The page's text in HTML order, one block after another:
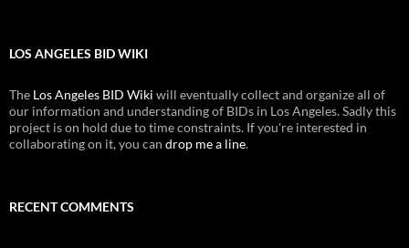
LOS ANGELES BID WIKI
The Los Angeles BID Wiki will eventually collect and organize all of
our information and understanding of BIDs in Los Angeles. Sadly this
project is on hold due to time constraints. If you're interested in
collaborating on it, you can drop me a line.
RECENT COMMENTS